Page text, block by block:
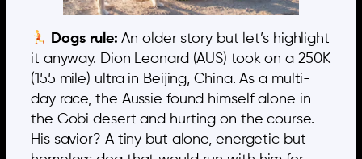
Dogs rule: An older story but let’s highlight
it anyway. Dion Leonard (AUS) took on a 250K
(155 mile) ultra in Beijing, China. As a multi-
day race, the Aussie found himself alone in
the Gobi desert and hurting on the course.
His savior? A tiny but alone, energetic but